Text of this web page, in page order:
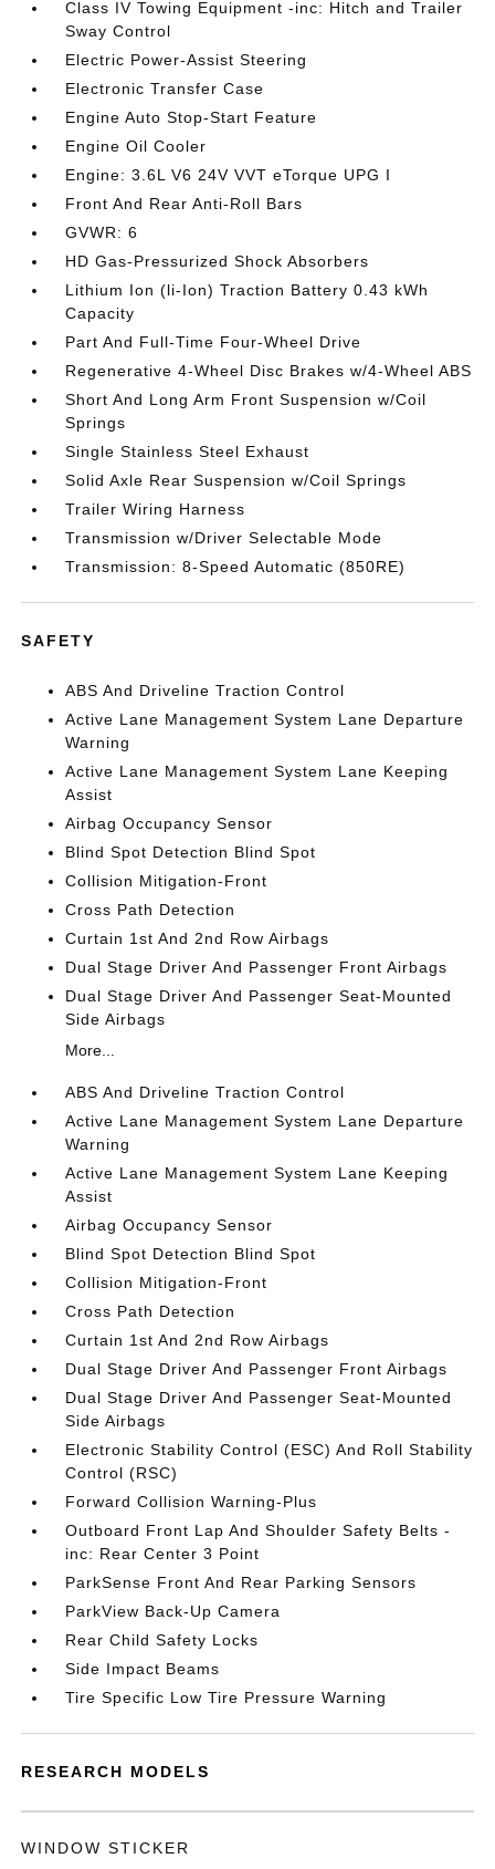
Class IV Towing Equipment -inc: Hitch and Trailer
Sway Control
Electric Power-Assist Steering
Electronic Transfer Case
Engine Auto Stop-Start Feature
Engine Oil Cooler
Engine: 3.6L V6 24V VVT eTorque UPG I
Front And Rear Anti-Roll Bars
GVWR: 6
HD Gas-Pressurized Shock Absorbers
Lithium Ion (li-Ion) Traction Battery 0.43 kWh
Capacity
Part And Full-Time Four-Wheel Drive
Regenerative 4-Wheel Disc Brakes w/4-Wheel ABS
Short And Long Arm Front Suspension w/Coil
Springs
Single Stainless Steel Exhaust
Solid Axle Rear Suspension w/Coil Springs
Trailer Wiring Harness
Transmission w/Driver Selectable Mode
Transmission: 8-Speed Automatic (850RE)
SAFETY
ABS And Driveline Traction Control
Active Lane Management System Lane Departure
Warning
Active Lane Management System Lane Keeping
Assist
Airbag Occupancy Sensor
Blind Spot Detection Blind Spot
Collision Mitigation-Front
Cross Path Detection
Curtain 1st And 2nd Row Airbags
Dual Stage Driver And Passenger Front Airbags
Dual Stage Driver And Passenger Seat-Mounted
Side Airbags
More...
ABS And Driveline Traction Control
Active Lane Management System Lane Departure
Warning
Active Lane Management System Lane Keeping
Assist
Airbag Occupancy Sensor
Blind Spot Detection Blind Spot
Collision Mitigation-Front
Cross Path Detection
Curtain 1st And 2nd Row Airbags
Dual Stage Driver And Passenger Front Airbags
Dual Stage Driver And Passenger Seat-Mounted
Side Airbags
Electronic Stability Control (ESC) And Roll Stability
Control (RSC)
Forward Collision Warning-Plus
Outboard Front Lap And Shoulder Safety Belts -
inc: Rear Center 3 Point
ParkSense Front And Rear Parking Sensors
ParkView Back-Up Camera
Rear Child Safety Locks
Side Impact Beams
Tire Specific Low Tire Pressure Warning
RESEARCH MODELS
WINDOW STICKER